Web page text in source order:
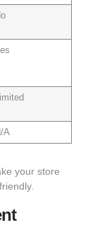
A
your store